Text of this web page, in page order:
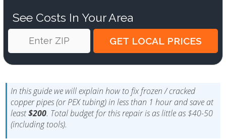
See Costs In Your Area
In this guide we will explain how to fix frozen / cracked
copper pipes (or PEX tubing) in less than 1 hour and save at
least$200. Total budget for this repair is as little as $40-50
(including tools).